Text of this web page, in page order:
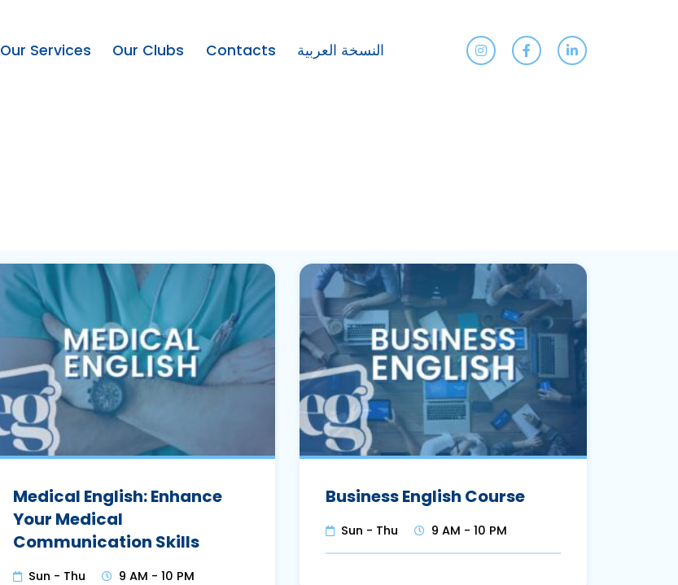
Our Services Our Clubs Contacts النسخة العربية
Medical English: Enhance
Your Medical
Communication Skills
Sun - Thu 9 AM - 10 PM
Business English Course
Sun - Thu 9 AM - 10 PM